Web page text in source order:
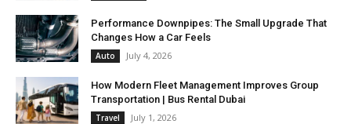
Performance Downpipes: The Small Upgrade That
Changes How a Car Feels
Auto July 4, 2026
How Modern Fleet Management Improves Group
Transportation | Bus Rental Dubai
Travel July 1, 2026